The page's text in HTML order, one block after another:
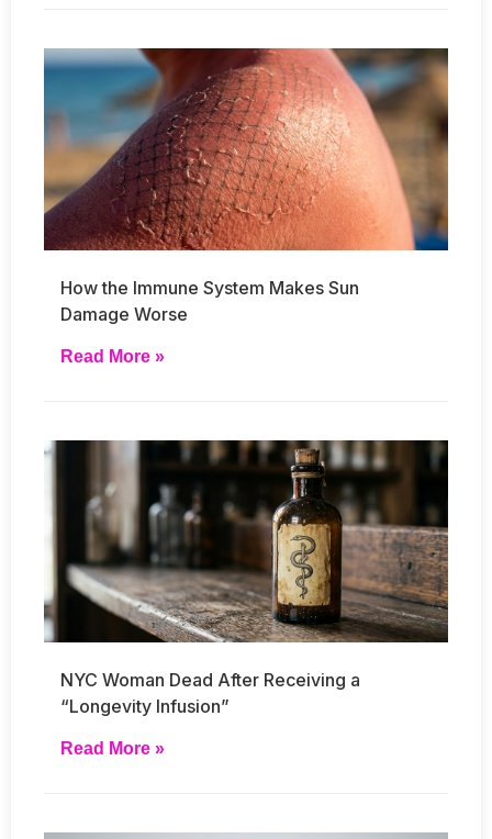
How the Immune System Makes Sun
Damage Worse
Read More »
NYC Woman Dead After Receiving a
“Longevity Infusion”
Read More »